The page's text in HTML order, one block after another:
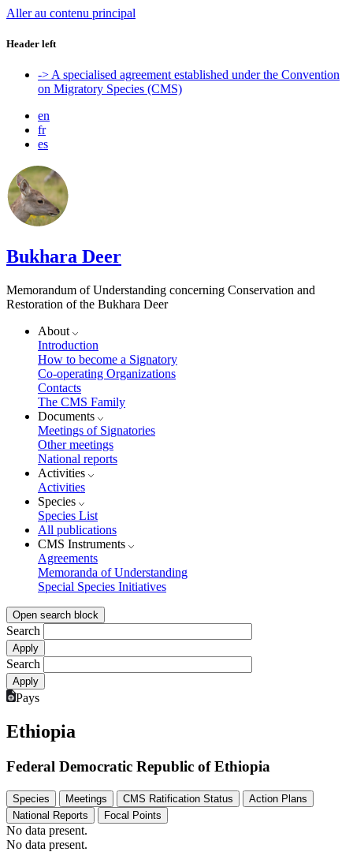
Aller au contenu principal
Header left
-> A specialised agreement established under the Convention
on Migratory Species (CMS)
en
fr
es
Bukhara Deer
Memorandum of Understanding concerning Conservation and
Restoration of the Bukhara Deer
About
Introduction
How to become a Signatory
Co-operating Organizations
Contacts
The CMS Family
Documents
Meetings of Signatories
Other meetings
National reports
Activities
Activities
Species
Species List
All publications
CMS Instruments
Agreements
Memoranda of Understanding
Special Species Initiatives
Open search block
Search
Search
Pays
Ethiopia
Federal Democratic Republic of Ethiopia
Species Meetings CMS Ratification Status
Action Plans
National Reports
Focal Points
No data present.
No data present.